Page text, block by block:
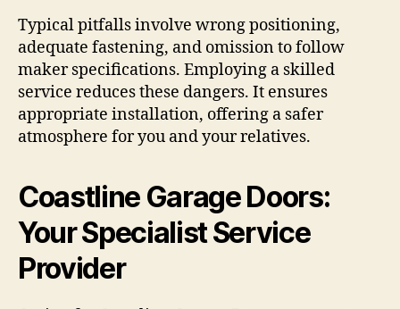
Typical pitfalls involve wrong positioning,
adequate fastening, and omission to follow
maker specifications. Employing a skilled
service reduces these dangers. It ensures
appropriate installation, offering a safer
atmosphere for you and your relatives.
Coastline Garage Doors:
Your Specialist Service
Provider